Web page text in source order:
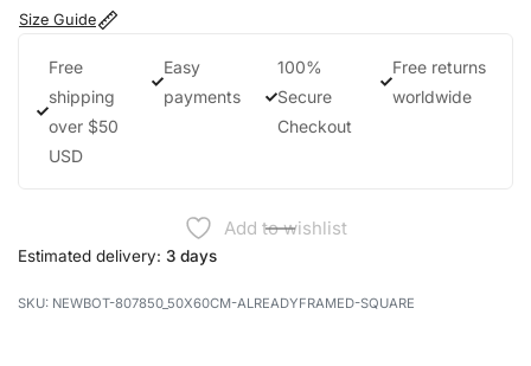
Size Guide
Free
shipping
over $50
USD
Easy
payments
100%
Secure
Checkout
Free returns
worldwide
Add to wishlist
Estimated delivery: 3 days
NEWBOT-807850_50X60CM-ALREADYFRAMED-SQUARE